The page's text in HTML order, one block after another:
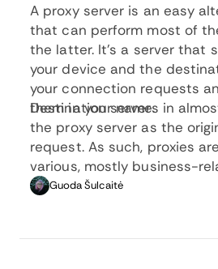
A proxy server is an easy
that can perform most of
the latter. It’s a server that
your device and the
your connection requests
them in your name.
Destination servers in
the proxy server as the
request. As such, proxies
various, mostly business-
whenever privacy, security,
Guoda Šulcaitė